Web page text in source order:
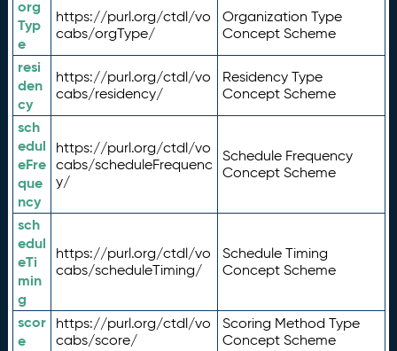
org
Typ
e
https://purl.org/ctdl/vo
cabs/orgType/
Organization Type
Concept Scheme
resi
den
cy
https://purl.org/ctdl/vo
cabs/residency/
Residency Type
Concept Scheme
sch
edul
eFre
que
ncy
https://purl.org/ctdl/vo
cabs/scheduleFrequenc
y/
Schedule Frequency
Concept Scheme
sch
edul
eTi
min
g
https://purl.org/ctdl/vo
cabs/scheduleTiming/
Schedule Timing
Concept Scheme
scor
e
https://purl.org/ctdl/vo
cabs/score/
Scoring Method Type
Concept Scheme